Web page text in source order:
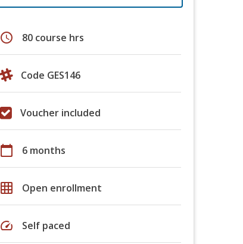
schedule 80 course hrs
Code GES146
Voucher included
calendar_today 6 months
grid_on Open enrollment
speed Self paced